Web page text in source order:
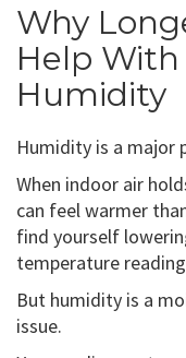
Why
Help With
Humidity
Humidity is a major
When indoor air
can feel warmer
find yourself
temperature
But humidity is a
issue.